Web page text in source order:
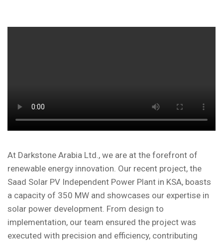
At Darkstone Arabia Ltd., we are at the forefront of
renewable energy innovation. Our recent project, the
Saad Solar PV Independent Power Plant in KSA, boasts
a capacity of 350 MW and showcases our expertise in
solar power development. From design to
implementation, our team ensured the project was
executed with precision and efficiency, contributing